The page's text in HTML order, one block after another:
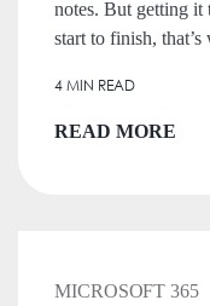
notes. But getting
start to finish, that’s
4 MIN READ
READ MORE
MICROSOFT 365